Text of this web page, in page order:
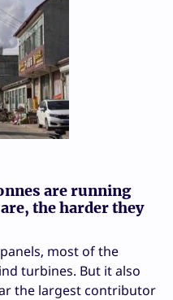
are running
the harder they
most of the
turbines. But it also
the largest contributor